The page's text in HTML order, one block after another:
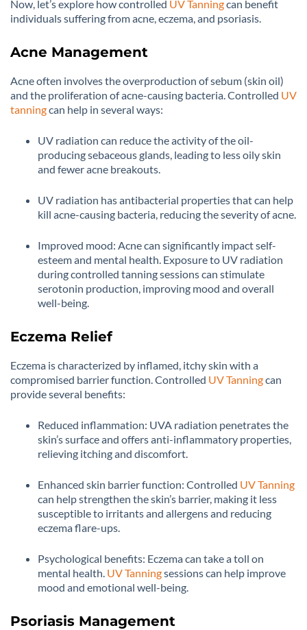
Now, let’s explore how controlled UV Tanningcan benefit
individuals suffering from acne, eczema, and psoriasis.
Acne Management
Acne often involves the overproduction of sebum (skin oil)
and the proliferation of acne-causing bacteria. Controlled UV
tanningcan help in several ways:
UV radiation can reduce the activity of the oil-
producing sebaceous glands, leading to less oily skin
and fewer acne breakouts.
UV radiation has antibacterial properties that can help
kill acne-causing bacteria, reducing the severity of acne.
Improved mood: Acne can significantly impact self-
esteem and mental health. Exposure to UV radiation
during controlled tanning sessions can stimulate
serotonin production, improving mood and overall
well-being.
Eczema Relief
Eczema is characterized by inflamed, itchy skin with a
compromised barrier function. Controlled UV Tanningcan
provide several benefits:
Reduced inflammation: UVA radiation penetrates the
skin’s surface and offers anti-inflammatory properties,
relieving itching and discomfort.
Enhanced skin barrier function: Controlled UV Tanning
can help strengthen the skin’s barrier, making it less
susceptible to irritants and allergens and reducing
eczema flare-ups.
Psychological benefits: Eczema can take a toll on
mental health. UV Tanningsessions can help improve
mood and emotional well-being.
Psoriasis Management